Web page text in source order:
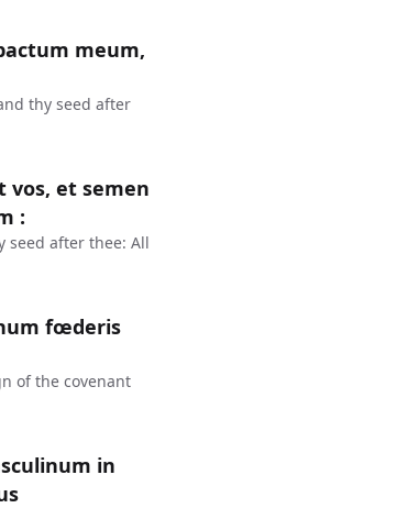
meum,
thy seed after
vos, et semen
:
seed after thee: All
fœderis
of the covenant
in